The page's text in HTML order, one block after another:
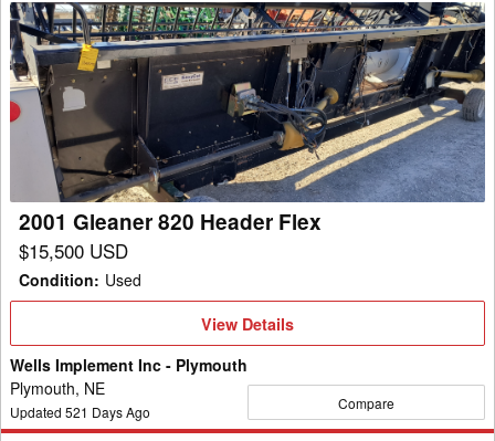
2001
Gleaner
820
Header
Flex
2001 Gleaner 820 Header Flex
$15,500 USD
Condition: Used
View
Details
View Details
Wells Implement Inc - Plymouth
Plymouth, NE
Updated 521 Days Ago Compare